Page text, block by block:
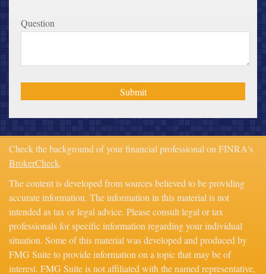
Question
Check the background of your financial professional on FINRA's
BrokerCheck.
The content is developed from sources believed to be providing
accurate information. The information in this material is not
intended as tax or legal advice. Please consult legal or tax
professionals for specific information regarding your individual
situation. Some of this material was developed and produced by
FMG Suite to provide information on a topic that may be of
interest. FMG Suite is not affiliated with the named representative,